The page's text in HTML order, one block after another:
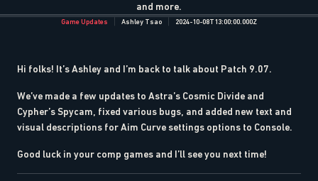
and more.
Game Updates Ashley Tsao 2024-10-08T13:00:00.000Z
Hi folks! It’s Ashley and I’m back to talk about Patch 9.07.
We’ve made a few updates to Astra’s Cosmic Divide and
Cypher’s Spycam, fixed various bugs, and added new text and
visual descriptions for Aim Curve settings options to Console.
Good luck in your comp games and I’ll see you next time!